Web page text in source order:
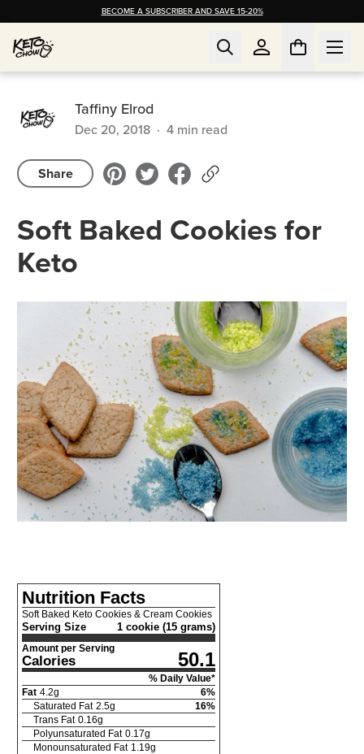
BECOME A SUBSCRIBER AND SAVE 15-20%
Taffiny Elrod
Dec 20, 2018 · 4 min read
Share
Soft Baked Cookies for
Keto
Nutrition Facts
Soft Baked Keto Cookies & Cream Cookies
Serving Size 1 cookie (15 grams)
Amount per Serving
Calories 50.1
% Daily Value*
Fat 4.2g 6%
Saturated Fat 2.5g 16%
Trans Fat 0.16g
Polyunsaturated Fat 0.17g
Monounsaturated Fat 1.19g